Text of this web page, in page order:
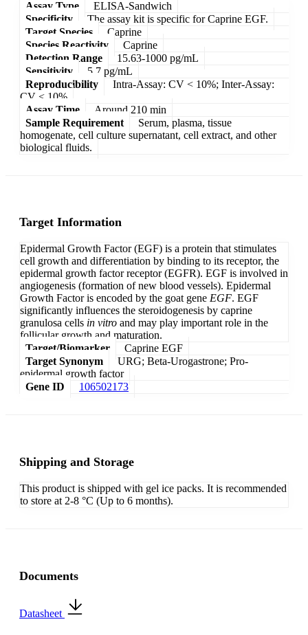
Assay Type
ELISA-Sandwich
Specificity
The assay kit is specific for Caprine EGF.
Target Species
Caprine
Species Reactivity
Caprine
Detection Range
15.63-1000 pg/mL
Sensitivity
5.7 pg/mL
Reproducibility
Intra-Assay: CV < 10%; Inter-Assay:
CV < 10%
Assay Time
Around 210 min
Sample Requirement
Serum, plasma, tissue
homogenate, cell culture supernatant, cell extract, and other
biological fluids.
Target Information
Epidermal Growth Factor (EGF) is a protein that stimulates
cell growth and differentiation by binding to its receptor, the
epidermal growth factor receptor (EGFR). EGF is involved in
angiogenesis (formation of new blood vessels). Epidermal
Growth Factor is encoded by the goat gene EGF. EGF
significantly influences the steroidogenesis by caprine
granulosa cells in vitro and may play important role in the
follicular growth and maturation.
Target/Biomarker
Caprine EGF
Target Synonym
URG; Beta-Urogastrone; Pro-
epidermal growth factor
Gene ID
106502173
Shipping and Storage
This product is shipped with gel ice packs. It is recommended
to store at 2-8 °C (Up to 6 months).
Documents
Datasheet